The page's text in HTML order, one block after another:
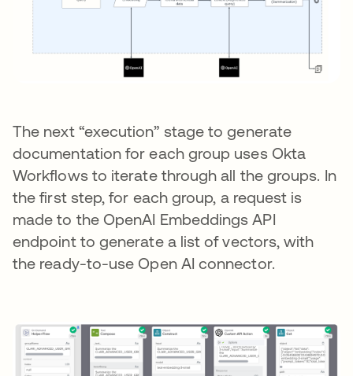
The next “execution” stage to generate
documentation for each group uses Okta
Workflows to iterate through all the groups. In
the first step, for each group, a request is
made to the OpenAI Embeddings API
endpoint to generate a list of vectors, with
the ready-to-use Open AI connector.